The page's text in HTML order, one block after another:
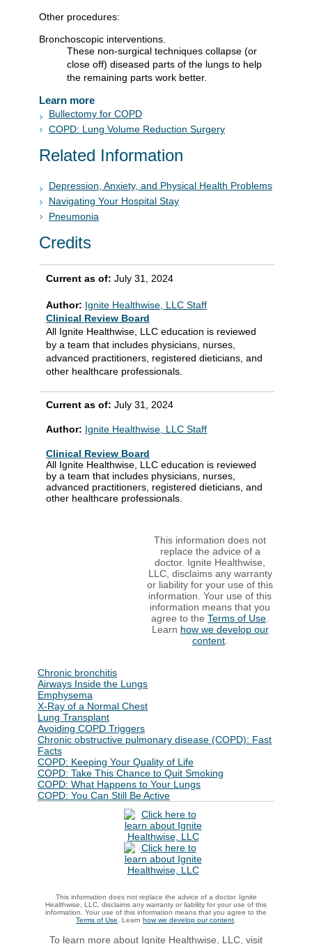
Other procedures:
Bronchoscopic interventions.
These non-surgical techniques collapse (or
close off) diseased parts of the lungs to help
the remaining parts work better.
Learn more
Bullectomy for COPD
COPD: Lung Volume Reduction Surgery
Related Information
Depression, Anxiety, and Physical Health Problems
Navigating Your Hospital Stay
Pneumonia
Credits
Current as of: July 31, 2024
Author: Ignite Healthwise, LLC Staff
Clinical Review Board
All Ignite Healthwise, LLC education is reviewed
by a team that includes physicians, nurses,
advanced practitioners, registered dieticians, and
other healthcare professionals.
Current as of: July 31, 2024
Author: Ignite Healthwise, LLC Staff
Clinical Review Board
All Ignite Healthwise, LLC education is reviewed
by a team that includes physicians, nurses,
advanced practitioners, registered dieticians, and
other healthcare professionals.
This information does not
replace the advice of a
doctor. Ignite Healthwise,
LLC, disclaims any warranty
or liability for your use of this
information. Your use of this
information means that you
agree to the Terms of Use
Learn how we develop our
content
Chronic bronchitis
Airways Inside the Lungs
Emphysema
X-Ray of a Normal Chest
Lung Transplant
Avoiding COPD Triggers
Chronic obstructive pulmonary disease (COPD): Fast
Facts
COPD: Keeping Your Quality of Life
COPD: Take This Chance to Quit Smoking
COPD: What Happens to Your Lungs
COPD: You Can Still Be Active
This information does not replace the advice of a doctor. Ignite
Healthwise, LLC, disclaims any warranty or liability for your use of this
information. Your use of this information means that you agree to the
Terms of Use . Learn how we develop our content
To learn more about Ignite Healthwise, LLC, visit